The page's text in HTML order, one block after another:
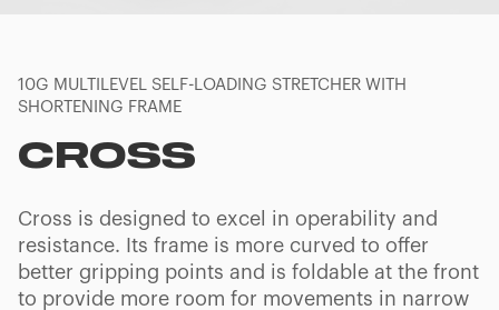
10G MULTILEVEL SELF-LOADING STRETCHER WITH
SHORTENING FRAME
CROSS
Cross is designed to excel in operability and
resistance. Its frame is more curved to offer
better gripping points and is foldable at the front
to provide more room for movements in narrow